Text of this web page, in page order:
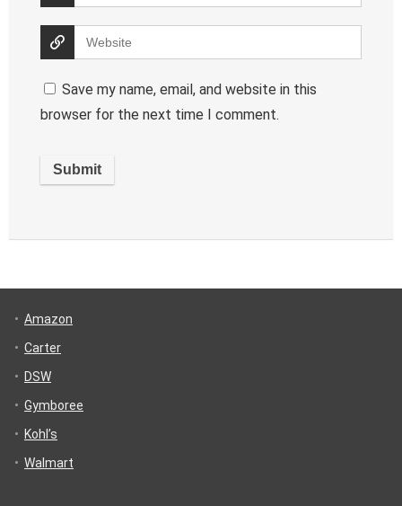
Save my name, email, and website in this
browser for the next time I comment.
Amazon
Carter
DSW
Gymboree
Kohl’s
Walmart